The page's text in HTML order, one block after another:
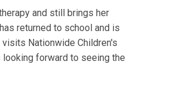
and still brings her
returned to school and is
Nationwide Children's
forward to seeing the